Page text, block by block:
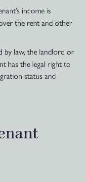
income is
the rent and other
by law, the landlord or
has the legal right to
status and